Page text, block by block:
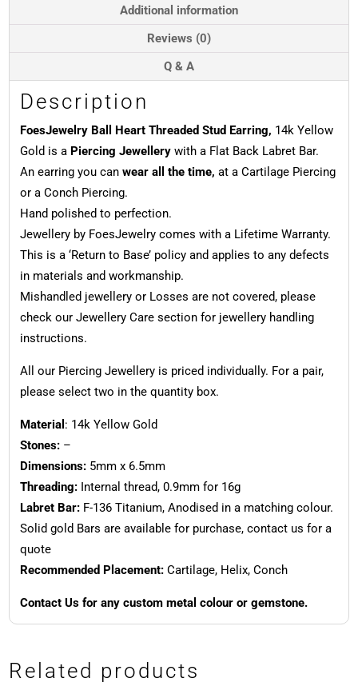
quantity
Additional information
Reviews (0)
Q & A
Description
FoesJewelry Ball Heart Threaded Stud Earring, 14k Yellow
Gold is a Piercing Jewellerywith a Flat Back Labret Bar.
An earring you can wear all the time, at a Cartilage Piercing
or a Conch Piercing.
Hand polished to perfection.
Jewellery by FoesJewelry comes with a Lifetime Warranty.
This is a ‘Return to Base’ policy and applies to any defects
in materials and workmanship.
Mishandled jewellery or Losses are not covered, please
check our Jewellery Care section for jewellery handling
instructions.
All our Piercing Jewellery is priced individually. For a pair,
please select two in the quantity box.
Material : 14k Yellow Gold
Stones:–
Dimensions:5mm x 6.5mm
Threading:Internal thread, 0.9mm for 16g
Labret Bar:F-136 Titanium, Anodised in a matching colour.
Solid gold Bars are available for purchase, contact us for a
quote
Recommended Placement:Cartilage, Helix, Conch
Contact Us for any custom metal colour or gemstone.
Related products